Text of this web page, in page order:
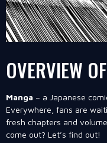
OVERVIEW
Manga – a Japanese
Everywhere, fans are
fresh chapters and
come out? Let’s find out!